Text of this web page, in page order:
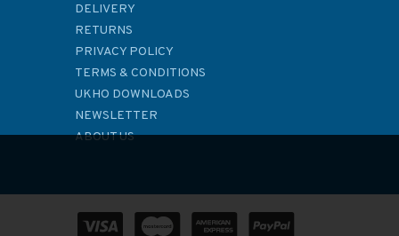
DELIVERY
RETURNS
PRIVACY POLICY
TERMS & CONDITIONS
UKHO DOWNLOADS
NEWSLETTER
ABOUT US